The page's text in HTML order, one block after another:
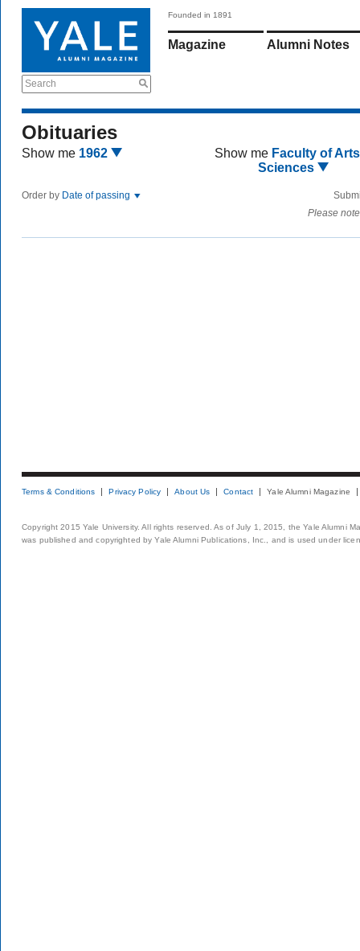
Search
Founded in 1891
Magazine Alumni Notes
Obituaries
Show me 1962 Show me Faculty of
Sciences
Order by Date of passing
Please
Terms & Conditions Privacy Policy About Us Contact Yale Alumni Magazine
Copyright 2015 Yale University. All rights reserved. As of July 1, 2015, the Yale Alumni
was published and copyrighted by Yale Alumni Publications, Inc., and is used under